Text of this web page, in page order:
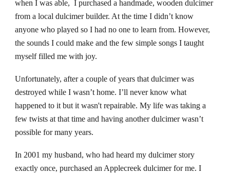
when I was able, I purchased a handmade, wooden dulcimer
from a local dulcimer builder. At the time I didn’t know
anyone who played so I had no one to learn from. However,
the sounds I could make and the few simple songs I taught
myself filled me with joy.
Unfortunately, after a couple of years that dulcimer was
destroyed while I wasn’t home. I’ll never know what
happened to it but it wasn't repairable. My life was taking a
few twists at that time and having another dulcimer wasn’t
possible for many years.
In 2001 my husband, who had heard my dulcimer story
exactly once, purchased an Applecreek dulcimer for me. I